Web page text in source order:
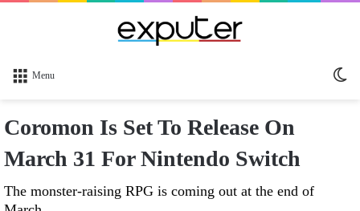
Menu
Coromon Is Set To Release On
March 31 For Nintendo Switch
The monster-raising RPG is coming out at the end of